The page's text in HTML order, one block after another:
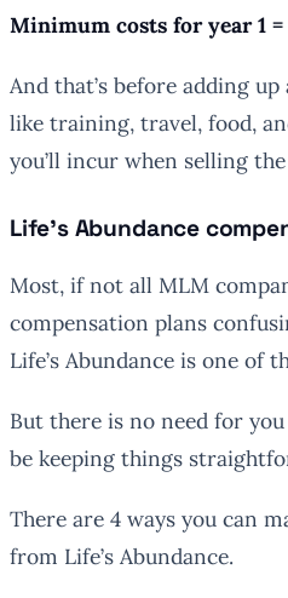
Minimum costs for year 1 =
And that’s before adding
like training, travel, food,
you’ll incur when selling
Life’s Abundance
Most, if not all MLM
compensation plans
Life’s Abundance is one of
But there is no need for
be keeping things
There are 4 ways you can
from Life’s Abundance.